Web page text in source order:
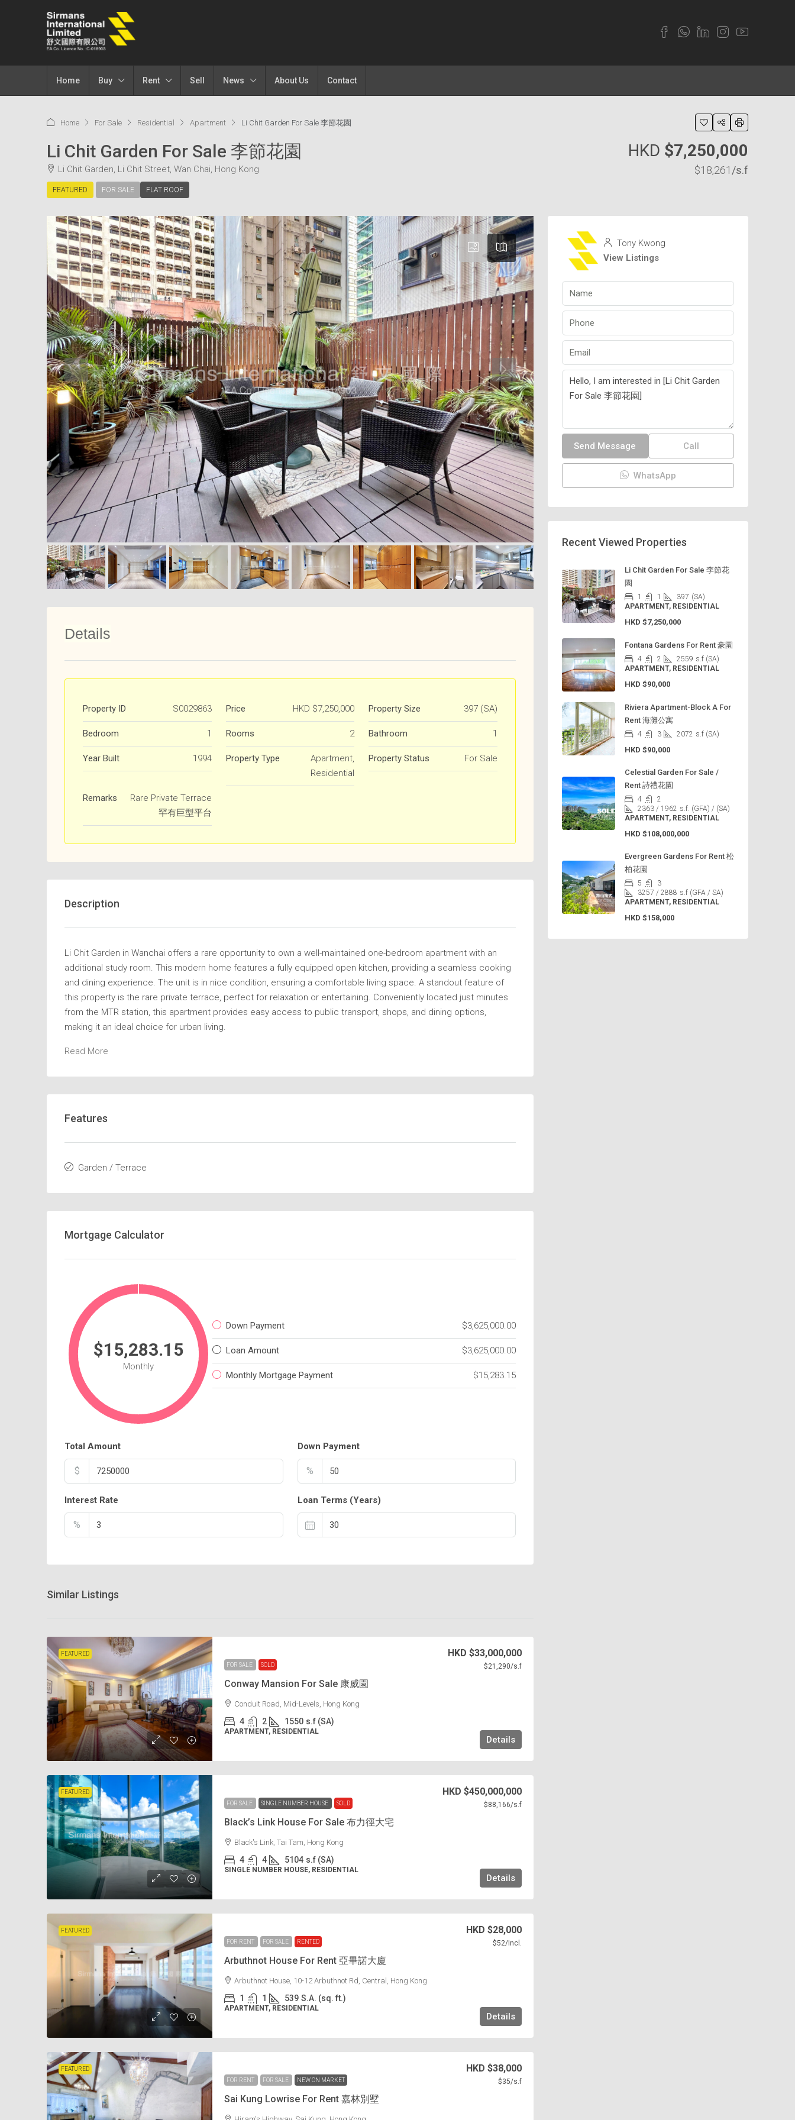
Home Buy Rent Sell News About Us Contact
Home For Sale Residential Apartment Li Chit Garden For Sale 李節花園
Li Chit Garden For Sale 李節花園
Li Chit Garden, Li Chit Street, Wan Chai, Hong Kong
FEATURED FOR SALE FLAT ROOF
HKD $7,250,000
$18,261 /s.f
Details
Property ID S0029863 Price HKD $7,250,000 Property Size 397 (SA)
Bedroom 1 Rooms 2 Bathroom 1
Year Built 1994 Property Type
Apartment,
Residential
Property Status For Sale
Remarks
Rare Private Terrace
罕有巨型平台
Description
Li Chit Garden in Wanchai offers a rare opportunity to own a well-maintained one-bedroom apartment with an
additional study room. This modern home features a fully equipped open kitchen, providing a seamless cooking
and dining experience. The unit is in nice condition, ensuring a comfortable living space. A standout feature of
this property is the rare private terrace, perfect for relaxation or entertaining. Conveniently located just minutes
from the MTR station, this apartment provides easy access to public transport, shops, and dining options,
making it an ideal choice for urban living.
Read More
Features
Garden / Terrace
Mortgage Calculator
$15,283.15
Monthly
Down Payment $3,625,000.00
Loan Amount $3,625,000.00
Monthly Mortgage Payment $15,283.15
Total Amount
$
Down Payment
%
Interest Rate
%
Loan Terms (Years)
Similar Listings
FEATURED
FOR SALE
SOLD
Conway Mansion For Sale 康威園
HKD $33,000,000
$21,290/s.f
Conduit Road, Mid-Levels, Hong Kong
4 2 1550 s.f (SA)
APARTMENT, RESIDENTIAL
Details
FEATURED
FOR SALE
SINGLE NUMBER HOUSE SOLD
Black’s Link House For Sale 布力徑大宅
HKD $450,000,000
$88,166/s.f
Black's Link, Tai Tam, Hong Kong
4 4 5104 s.f (SA)
SINGLE NUMBER HOUSE, RESIDENTIAL
Details
FEATURED
FOR RENT
FOR SALE RENTED
Arbuthnot House For Rent 亞畢諾大廈
HKD $28,000
$52/Incl.
Arbuthnot House, 10-12 Arbuthnot Rd, Central, Hong Kong
1 1 539 S.A. (sq. ft.)
APARTMENT, RESIDENTIAL
Details
FEATURED
FOR RENT
FOR SALE NEW ON MARKET
Sai Kung Lowrise For Rent 嘉林別墅
HKD $38,000
$35/s.f
Tony Kwong
View Listings
Send Message Call
WhatsApp
Recent Viewed Properties
Li Chit Garden For Sale 李節花
園
1 1 397 (SA)
APARTMENT, RESIDENTIAL
HKD $7,250,000
Fontana Gardens For Rent 豪園
4 2 2559 s.f (SA)
APARTMENT, RESIDENTIAL
HKD $90,000
Riviera Apartment-Block A For
Rent 海灘公寓
4 3 2072 s.f (SA)
HKD $90,000
Celestial Garden For Sale /
Rent 詩禮花園
4
2
2363 / 1962 s.f. (GFA) / (SA)
APARTMENT, RESIDENTIAL
HKD $108,000,000
Evergreen Gardens For Rent 松
柏花園
5
3
3257 / 2888 s.f (GFA / SA)
APARTMENT, RESIDENTIAL
HKD $158,000